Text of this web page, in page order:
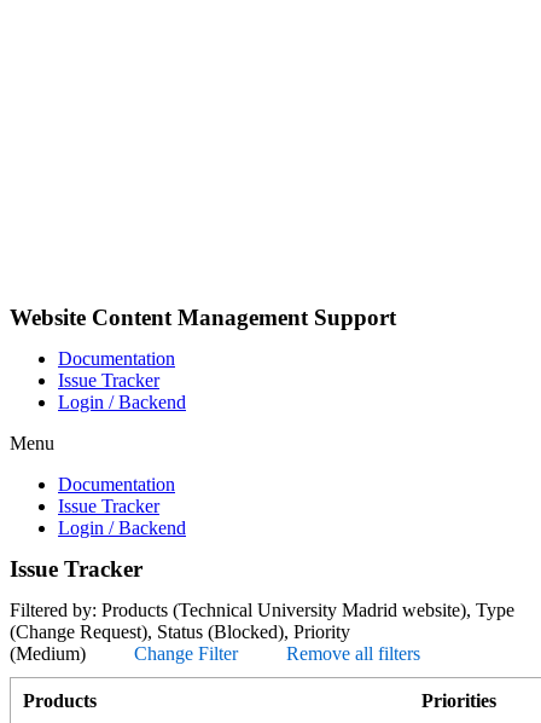
Website Content Management Support
Documentation
Issue Tracker
Login / Backend
Menu
Documentation
Issue Tracker
Login / Backend
Issue Tracker
Filtered by: Products (Technical University Madrid website), Type
(Change Request), Status (Blocked), Priority
(Medium) Change Filter Remove all filters
Products
Priorities